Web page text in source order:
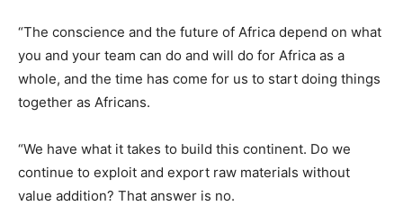
“The conscience and the future of Africa depend on what
you and your team can do and will do for Africa as a
whole, and the time has come for us to start doing things
together as Africans.
“We have what it takes to build this continent. Do we
continue to exploit and export raw materials without
value addition? That answer is no.